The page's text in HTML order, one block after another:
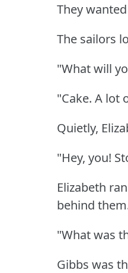
They
The sailors
"What will
"Cake. A lot
Quietly,
"Hey, you!
Elizabeth
behind
"What was
Gibbs was